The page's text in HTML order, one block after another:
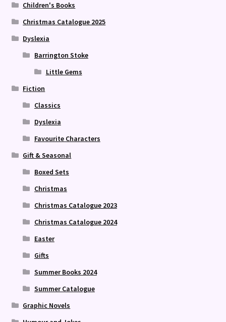
Children's Books
Christmas Catalogue 2025
Dyslexia
Barrington Stoke
Little Gems
Fiction
Classics
Dyslexia
Favourite Characters
Gift & Seasonal
Boxed Sets
Christmas
Christmas Catalogue 2023
Christmas Catalogue 2024
Easter
Gifts
Summer Books 2024
Summer Catalogue
Graphic Novels